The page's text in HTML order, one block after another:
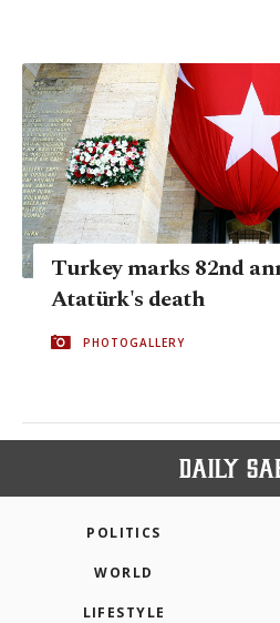
Turkey marks 82nd
Atatürk's death
PHOTOGALLERY
POLITICS
WORLD
LIFESTYLE